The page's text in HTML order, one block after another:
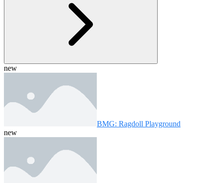
new
BMG: Ragdoll Playground
new